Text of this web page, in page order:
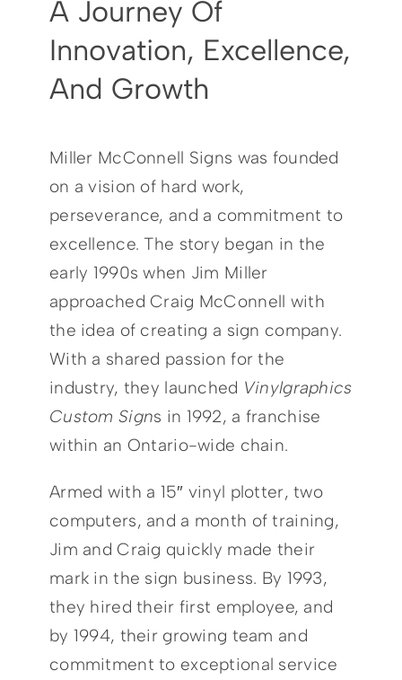
Careers
Contact
A Journey Of
Innovation, Excellence,
And Growth
Miller McConnell Signs was founded
on a vision of hard work,
perseverance, and a commitment to
excellence. The story began in the
early 1990s when Jim Miller
approached Craig McConnell with
the idea of creating a sign company.
With a shared passion for the
industry, they launched Vinylgraphics
Custom Signs in 1992, a franchise
within an Ontario-wide chain.
Armed with a 15″ vinyl plotter, two
computers, and a month of training,
Jim and Craig quickly made their
mark in the sign business. By 1993,
they hired their first employee, and
by 1994, their growing team and
commitment to exceptional service